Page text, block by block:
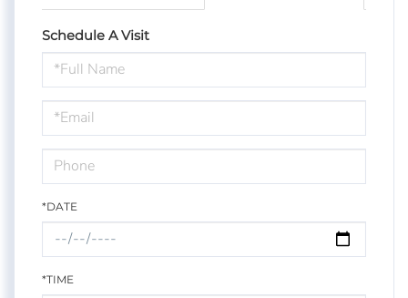
Schedule A Visit
Schedule
a
Visit
*DATE
*TIME